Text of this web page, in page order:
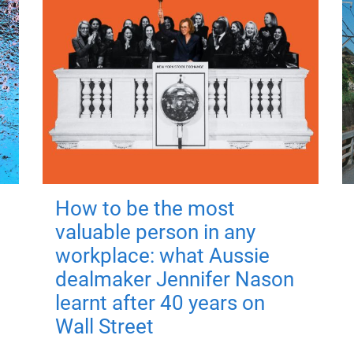
How to be the most
valuable person in any
workplace: what Aussie
dealmaker Jennifer Nason
learnt after 40 years on
Wall Street